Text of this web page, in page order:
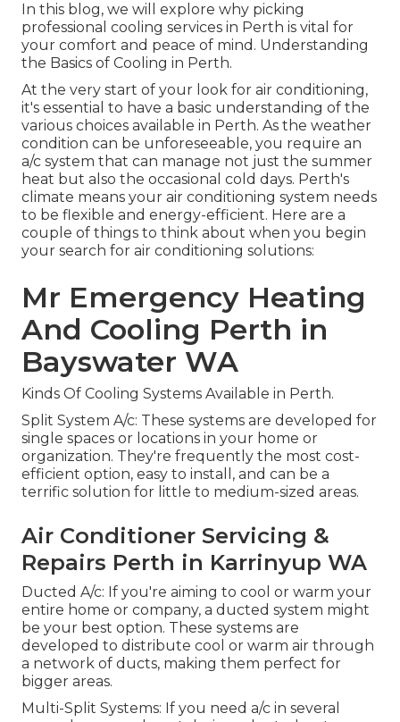
In this blog, we will explore why picking
professional cooling services in Perth is vital for
your comfort and peace of mind. Understanding
the Basics of Cooling in Perth.
At the very start of your look for air conditioning,
it's essential to have a basic understanding of the
various choices available in Perth. As the weather
condition can be unforeseeable, you require an
a/c system that can manage not just the summer
heat but also the occasional cold days. Perth's
climate means your air conditioning system needs
to be flexible and energy-efficient. Here are a
couple of things to think about when you begin
your search for air conditioning solutions:
Mr Emergency Heating
And Cooling Perth in
Bayswater WA
Kinds Of Cooling Systems Available in Perth.
Split System A/c: These systems are developed for
single spaces or locations in your home or
organization. They're frequently the most cost-
efficient option, easy to install, and can be a
terrific solution for little to medium-sized areas.
Air Conditioner Servicing &
Repairs Perth in Karrinyup WA
Ducted A/c: If you're aiming to cool or warm your
entire home or company, a ducted system might
be your best option. These systems are
developed to distribute cool or warm air through
a network of ducts, making them perfect for
bigger areas.
Multi-Split Systems: If you need a/c in several